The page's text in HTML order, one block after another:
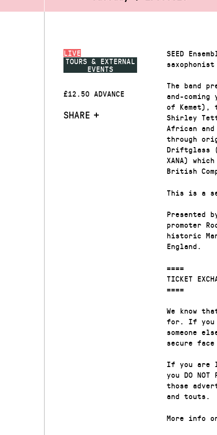
LIVE
TOURS & EXTERNAL
EVENTS
£12.50 ADVANCE
SHARE
SEED
The band
and-
of Kemet),
Shirley
African and
through
Driftglass
XANA)
British
This is a
Presented
promoter
historic
England.
====
TICKET
====
We know
for. If you
someone
secure
If you are
you DO
those
and touts.
More info